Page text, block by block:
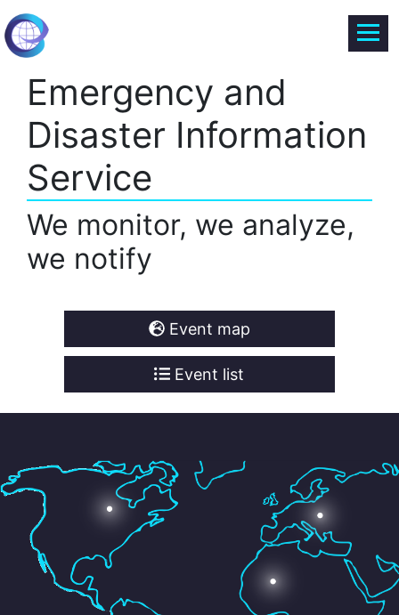
Emergency and
Disaster Information
Service
We monitor, we analyze,
we notify
Event map
Event list